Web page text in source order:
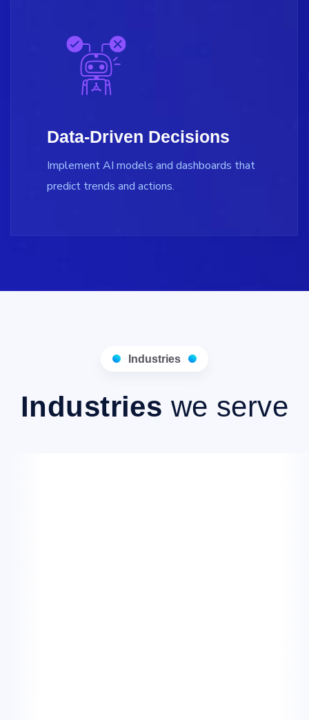
Data-Driven Decisions
Implement AI models and dashboards that
predict trends and actions.
Industries
Industries we serve